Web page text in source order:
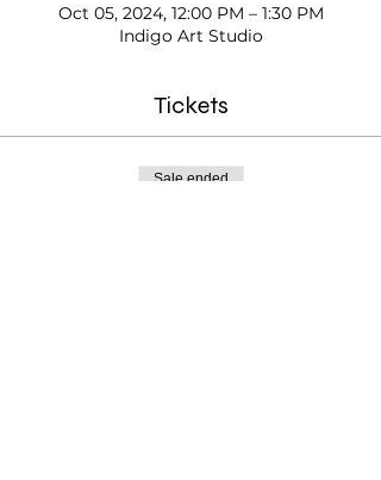
Oct 05, 2024, 12:00 PM – 1:30 PM
Indigo Art Studio
Tickets
Sale ended